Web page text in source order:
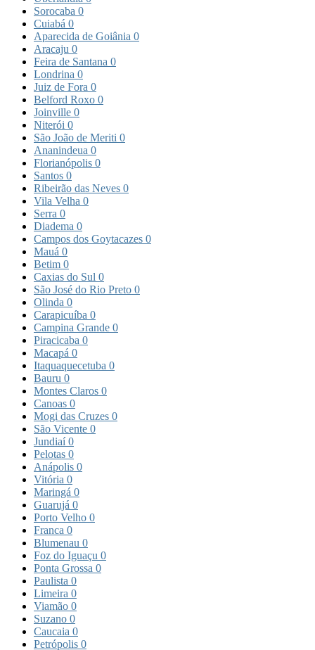
Sorocaba 0
Cuiabá 0
Aparecida de Goiânia 0
Aracaju 0
Feira de Santana 0
Londrina 0
Juiz de Fora 0
Belford Roxo 0
Joinville 0
Niterói 0
São João de Meriti 0
Ananindeua 0
Florianópolis 0
Santos 0
Ribeirão das Neves 0
Vila Velha 0
Serra 0
Diadema 0
Campos dos Goytacazes 0
Mauá 0
Betim 0
Caxias do Sul 0
São José do Rio Preto 0
Olinda 0
Carapicuíba 0
Campina Grande 0
Piracicaba 0
Macapá 0
Itaquaquecetuba 0
Bauru 0
Montes Claros 0
Canoas 0
Mogi das Cruzes 0
São Vicente 0
Jundiaí0
Pelotas 0
Anápolis 0
Vitória 0
Maringá 0
Guarujá 0
Porto Velho 0
Franca 0
Blumenau 0
Foz do Iguaçu 0
Ponta Grossa 0
Paulista 0
Limeira 0
Viamão 0
Suzano 0
Caucaia 0
Petrópolis 0